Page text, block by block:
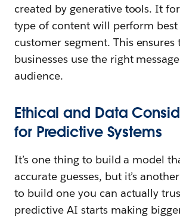
created by generative tools. It
type of content will perform
customer segment. This ensures
businesses use the right
audience.
Ethical and Data
for Predictive Systems
It’s one thing to build a model
accurate guesses, but it’s
to build one you can actually
predictive AI starts making